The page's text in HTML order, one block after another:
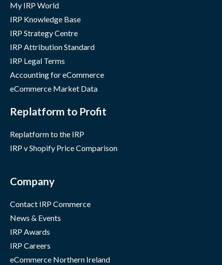
My IRP World
IRP Knowledge Base
IRP Strategy Centre
IRP Attribution Standard
IRP Legal Terms
Accounting for eCommerce
eCommerce Market Data
Replatform to Profit
Replatform to the IRP
IRP v Shopify Price Comparison
Company
Contact IRP Commerce
News & Events
IRP Awards
IRP Careers
eCommerce Northern Ireland